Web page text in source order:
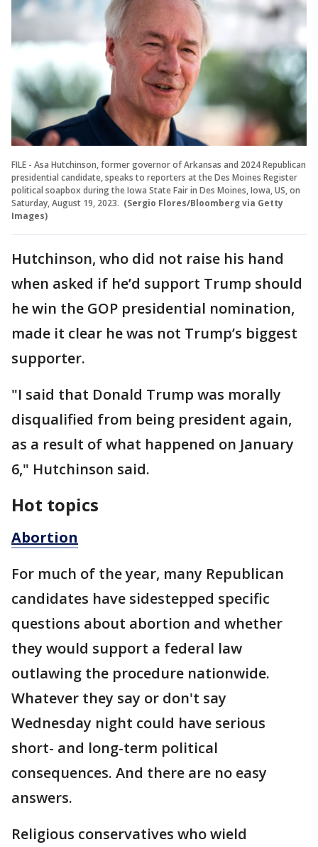
FILE - Asa Hutchinson, former governor of Arkansas and 2024 Republican
presidential candidate, speaks to reporters at the Des Moines Register
political soapbox during the Iowa State Fair in Des Moines, Iowa, US, on
Saturday, August 19, 2023. (Sergio Flores/Bloomberg via Getty
Images)
Hutchinson, who did not raise his hand
when asked if he’d support Trump should
he win the GOP presidential nomination,
made it clear he was not Trump’s biggest
supporter.
"I said that Donald Trump was morally
disqualified from being president again,
as a result of what happened on January
6," Hutchinson said.
Hot topics
Abortion
For much of the year, many Republican
candidates have sidestepped specific
questions about abortion and whether
they would support a federal law
outlawing the procedure nationwide.
Whatever they say or don't say
Wednesday night could have serious
short- and long-term political
consequences. And there are no easy
answers.
Religious conservatives who wield